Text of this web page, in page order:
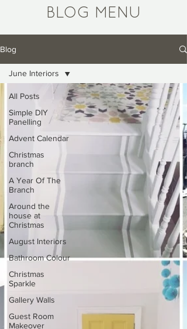
BLOG MENU
Blog
All Posts
Simple DIY
Panelling
Advent Calendar
Christmas
branch
A Year Of The
Branch
Around the
house at
Christmas
August Interiors
Bathroom Colour
Christmas
Sparkle
Gallery Walls
Guest Room
Makeover
June Interiors